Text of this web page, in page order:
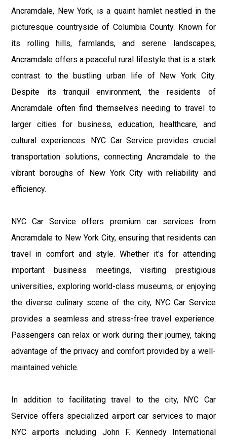
Ancramdale, New York, is a quaint hamlet nestled in the
picturesque countryside of Columbia County. Known for
its rolling hills, farmlands, and serene landscapes,
Ancramdale offers a peaceful rural lifestyle that is a stark
contrast to the bustling urban life of New York City.
Despite its tranquil environment, the residents of
Ancramdale often find themselves needing to travel to
larger cities for business, education, healthcare, and
cultural experiences. NYC Car Service provides crucial
transportation solutions, connecting Ancramdale to the
vibrant boroughs of New York City with reliability and
efficiency.
NYC Car Service offers premium car services from
Ancramdale to New York City, ensuring that residents can
travel in comfort and style. Whether it's for attending
important business meetings, visiting prestigious
universities, exploring world-class museums, or enjoying
the diverse culinary scene of the city, NYC Car Service
provides a seamless and stress-free travel experience.
Passengers can relax or work during their journey, taking
advantage of the privacy and comfort provided by a well-
maintained vehicle.
In addition to facilitating travel to the city, NYC Car
Service offers specialized airport car services to major
NYC airports including John F. Kennedy International